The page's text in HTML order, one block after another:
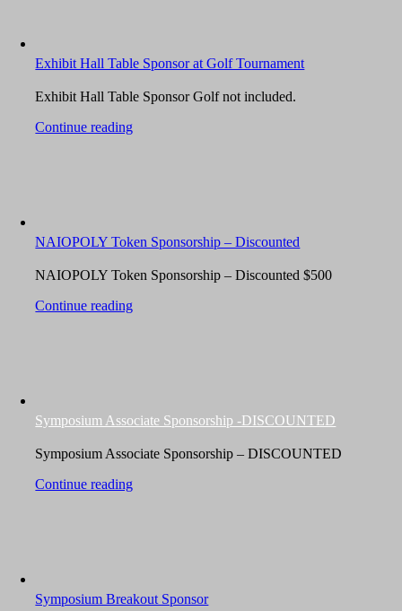
Exhibit Hall Table Sponsor at Golf Tournament
Exhibit Hall Table Sponsor Golf not included.
Continue reading
NAIOPOLY Token Sponsorship – Discounted
NAIOPOLY Token Sponsorship – Discounted $500
Continue reading
Symposium Associate Sponsorship -DISCOUNTED
Symposium Associate Sponsorship – DISCOUNTED
Continue reading
Symposium Breakout Sponsor